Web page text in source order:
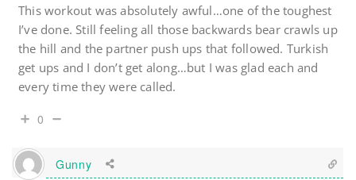
This workout was absolutely awful…one of the toughest
I’ve done. Still feeling all those backwards bear crawls up
the hill and the partner push ups that followed. Turkish
get ups and I don’t get along…but I was glad each and
every time they were called.
0
Gunny